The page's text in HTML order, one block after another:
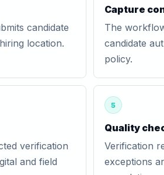
candidate
location.
Capture
The
candidate
policy.
verification
and field
5
Quality
Verification
exceptions